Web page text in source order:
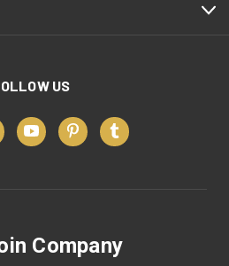
US
Company